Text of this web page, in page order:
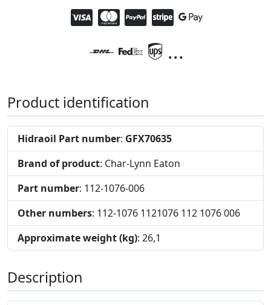
...
Product identification
Hidraoil Part number: GFX70635
Brand of product: Char-Lynn Eaton
Part number: 112-1076-006
Other numbers: 112-1076 1121076 112 1076 006
Approximate weight (kg): 26,1
Description